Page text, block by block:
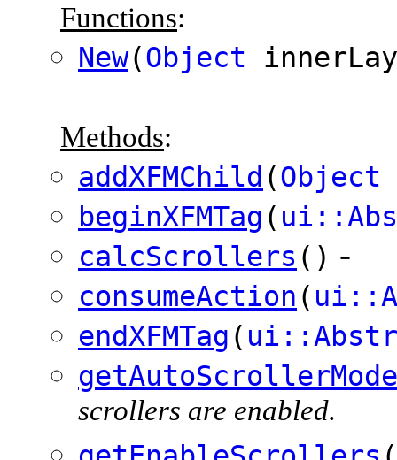
Functions:
New(Object
Methods:
addXFMChild (Object
beginXFMTag (
calcScrollers () -
consumeAction (
endXFMTag (
getAutoScrollerMode
scrollers are enabled.